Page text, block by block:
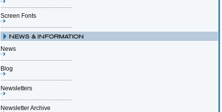
Screen Fonts
News
Blog
Newsletters
Newsletter Archive